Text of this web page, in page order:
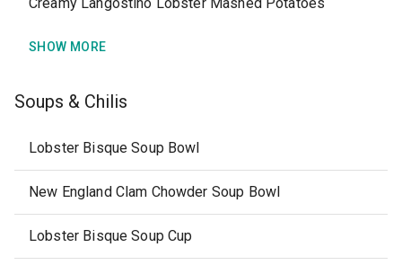
SHOW MORE
Soups & Chilis
Lobster Bisque Soup Bowl
New England Clam Chowder Soup Bowl
Lobster Bisque Soup Cup